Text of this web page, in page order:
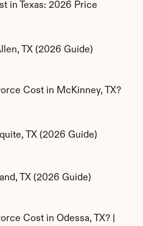
in Texas: 2026 Price
TX (2026 Guide)
Cost in McKinney, TX?
TX (2026 Guide)
TX (2026 Guide)
Cost in Odessa, TX? |